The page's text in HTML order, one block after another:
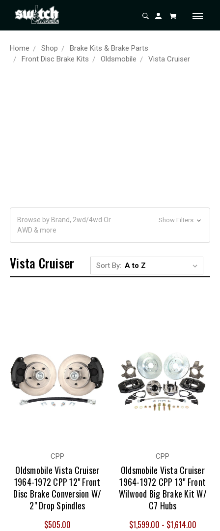
Home Shop
Brake Kits & Brake Parts
Front Disc Brake Kits
Oldsmobile Vista Cruiser
Browse by Brand, 2wd/4wd Or
AWD & more
Show Filters
Vista Cruiser Sort By:
CPP
Oldsmobile Vista Cruiser
1964-1972 CPP 12" Front
Disc Brake Conversion W/
2" Drop Spindles
$505.00
CPP
Oldsmobile Vista Cruiser
1964-1972 CPP 13" Front
Wilwood Big Brake Kit W/
C7 Hubs
$1,599.00 - $1,614.00